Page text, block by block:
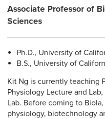
Associate Professor of
Sciences
Ph.D., University of
B.S., University of
Kit Ng is currently teaching
Physiology Lecture and
Lab. Before coming to
physiology, biotechnology